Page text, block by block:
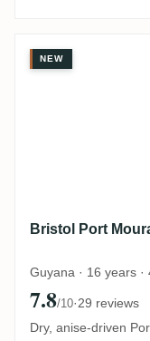
Bristol Port
NEW
Bristol Port
Guyana · 16 years ·
7.8/10·29 reviews
Dry, anise-driven